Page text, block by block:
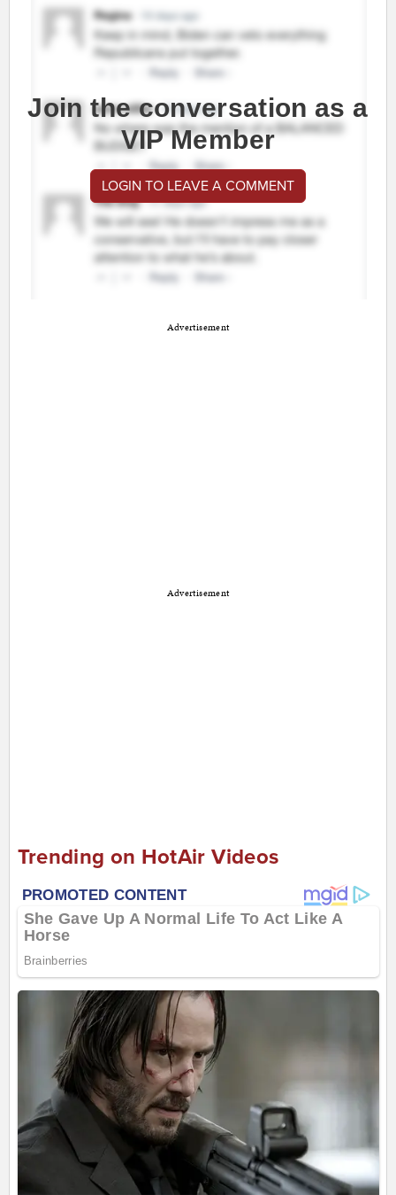
Join the conversation as a
VIP Member
LOGIN TO LEAVE A COMMENT
Advertisement
Advertisement
Trending on HotAir Videos